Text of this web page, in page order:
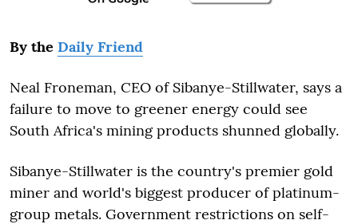
By the Daily Friend
Neal Froneman, CEO of Sibanye-Stillwater, says a
failure to move to greener energy could see
South Africa's mining products shunned globally.
Sibanye-Stillwater is the country's premier gold
miner and world's biggest producer of platinum-
group metals. Government restrictions on self-